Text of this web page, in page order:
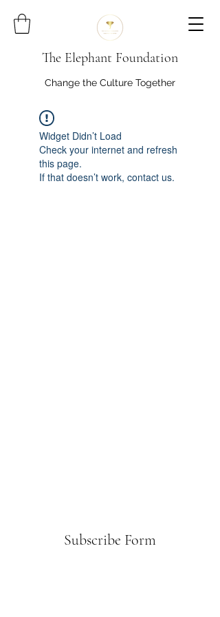
The Elephant Foundation
Change the Culture Together
Widget Didn’t Load
Check your internet and refresh
this page.
If that doesn’t work, contact us.
Subscribe Form